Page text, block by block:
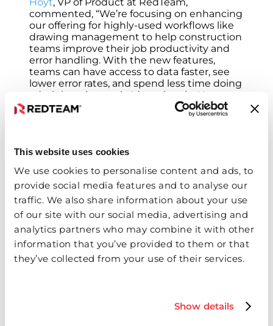
This website uses cookies
We use cookies to personalise content and ads, to
provide social media features and to analyse our
traffic. We also share information about your use
of our site with our social media, advertising and
analytics partners who may combine it with other
information that you’ve provided to them or that
they’ve collected from your use of their services.
Show details
commented, “We’re focusing on enhancing
our offering for highly-used workflows like
drawing management to help construction
teams improve their job productivity and
error handling. With the new features,
teams can have access to data faster, see
lower error rates, and spend less time doing
administrative work. It’s a win-win. You save
time and money, while your team has a
Solutions and their drawing management
About RedTeam Software
RedTeam Software is a growing
construction management software
company built by contractors who
understand construction. The cloud-based
software solutions are designed to help
contractors face the day-to-day challenges
management software to enterprise-level